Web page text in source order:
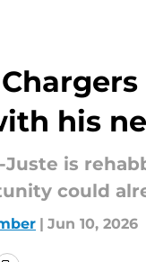
his
Juste is
could
| Jun 10, 2026